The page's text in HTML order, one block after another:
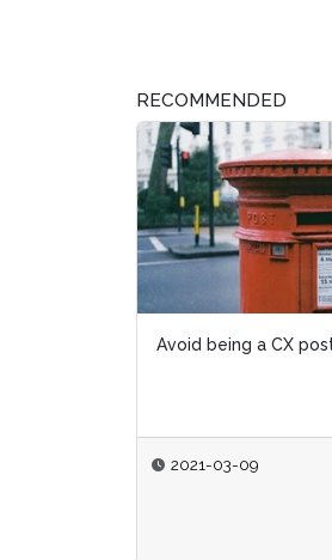
RECOMMENDED